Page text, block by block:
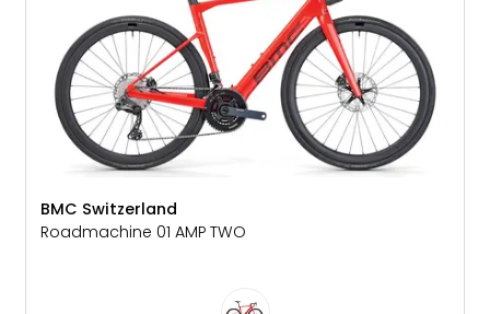
BMC Switzerland
Roadmachine 01 AMP TWO